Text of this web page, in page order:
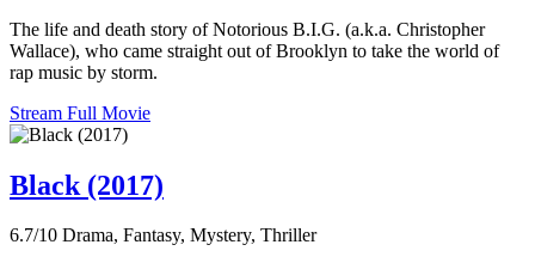
The life and death story of Notorious B.I.G. (a.k.a. Christopher
Wallace), who came straight out of Brooklyn to take the world of
rap music by storm.
Stream Full Movie
Black (2017)
6.7/10 Drama, Fantasy, Mystery, Thriller